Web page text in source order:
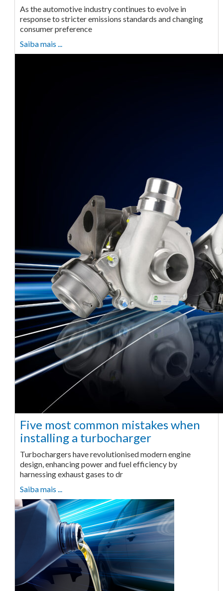
As the automotive industry continues to evolve in
response to stricter emissions standards and changing
consumer preference
Saiba mais ...
Five most common mistakes when
installing a turbocharger
Turbochargers have revolutionised modern engine
design, enhancing power and fuel efficiency by
harnessing exhaust gases to dr
Saiba mais ...